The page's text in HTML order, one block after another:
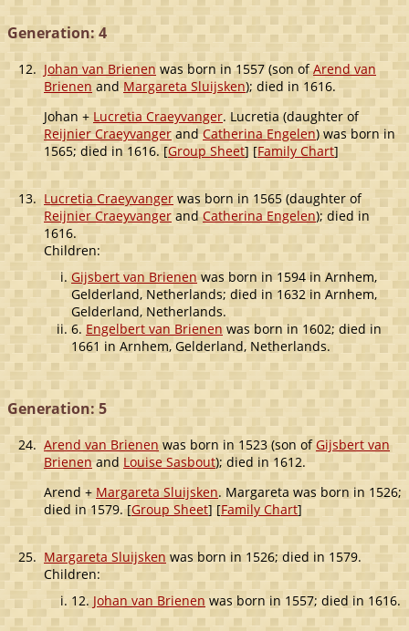
Generation: 4
12.Johan van Brienen was born in 1557 (son ofArend van
Brienen andMargareta Sluijsken); died in 1616.
Johan + Lucretia Craeyvanger. Lucretia (daughter of
Reijnier Craeyvanger andCatherina Engelen) was born in
1565; died in 1616. [Group Sheet] [Family Chart]
13. Lucretia Craeyvanger was born in 1565 (daughter of
Reijnier CraeyvangerandCatherina Engelen); died in
1616.
Children:
Gijsbert van Brienenwas born in 1594 in Arnhem,
Gelderland, Netherlands; died in 1632 in Arnhem,
Gelderland, Netherlands.
6. Engelbert van Brienenwas born in 1602; died in
1661 in Arnhem, Gelderland, Netherlands.
Generation: 5
24.Arend van Brienen was born in 1523 (son ofGijsbert van
Brienenand Louise Sasbout); died in 1612.
Arend + Margareta Sluijsken. Margareta was born in 1526;
died in 1579. [Group Sheet] [Family Chart]
25. Margareta Sluijsken was born in 1526; died in 1579.
Children:
12. Johan van Brienenwas born in 1557; died in 1616.